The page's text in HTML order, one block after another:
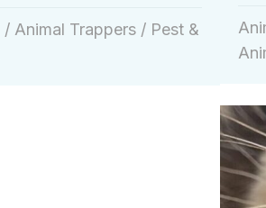
/ Animal Trappers / Pest &